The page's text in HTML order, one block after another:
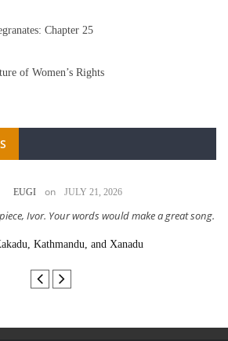
Chapter 25
of Women’s Rights
EUGI on JULY 21, 2026
Ivor. Your words would make a great song.
Kathmandu, and Xanadu